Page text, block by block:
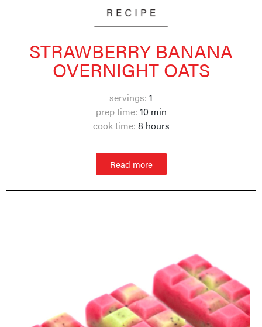
STRAWBERRY BANANA
OVERNIGHT OATS
servings: 1
prep time: 10 min
cook time: 8 hours
Read more